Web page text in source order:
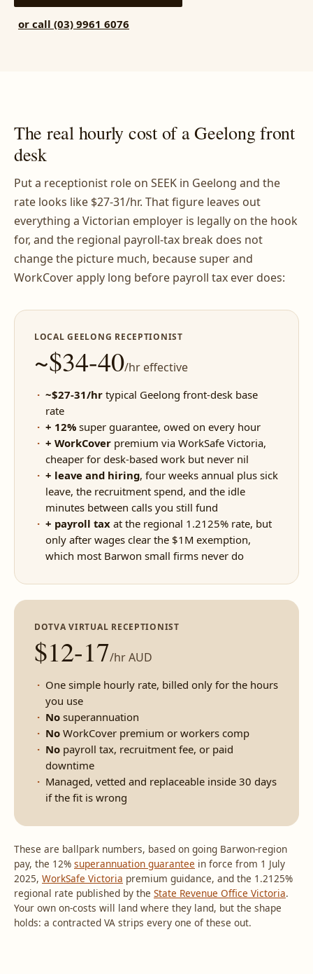
or call (03) 9961 6076
The real hourly cost of a Geelong front
desk
Put a receptionist role on SEEK in Geelong and the
rate looks like $27-31/hr. That figure leaves out
everything a Victorian employer is legally on the hook
for, and the regional payroll-tax break does not
change the picture much, because super and
WorkCover apply long before payroll tax ever does:
LOCAL GEELONG RECEPTIONIST
~$34-40/hr effective
~$27-31/hr typical Geelong front-desk base
rate
+ 12% super guarantee, owed on every hour
+ WorkCover premium via WorkSafe Victoria,
cheaper for desk-based work but never nil
+ leave and hiring, four weeks annual plus sick
leave, the recruitment spend, and the idle
minutes between calls you still fund
+ payroll tax at the regional 1.2125% rate, but
only after wages clear the $1M exemption,
which most Barwon small firms never do
DOTVA VIRTUAL RECEPTIONIST
$12-17/hr AUD
One simple hourly rate, billed only for the hours
you use
No superannuation
No WorkCover premium or workers comp
No payroll tax, recruitment fee, or paid
downtime
Managed, vetted and replaceable inside 30 days
if the fit is wrong
These are ballpark numbers, based on going Barwon-region
pay, the 12% superannuation guarantee in force from 1 July
2025, WorkSafe Victoria premium guidance, and the 1.2125%
regional rate published by the State Revenue Office Victoria.
Your own on-costs will land where they land, but the shape
holds: a contracted VA strips every one of these out.